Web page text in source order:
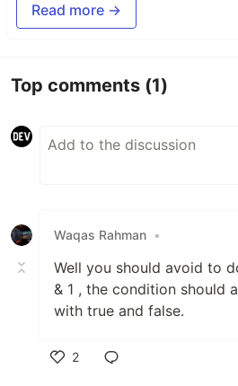
Day 12- Loops
Day 15- For Vs While
Day 16 - Functions
Read more →
Top comments (1)
Waqas Rahman •
Well you should avoid to
& 1 , the condition should
with true and false.
2